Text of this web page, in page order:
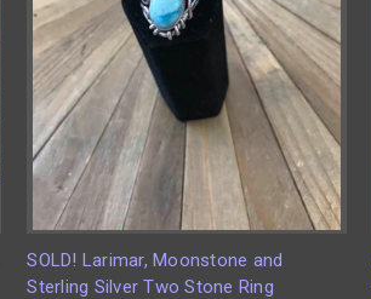
SOLD! Larimar, Moonstone and
Sterling Silver Two Stone Ring